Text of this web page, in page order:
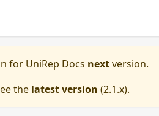
for UniRep Docs nextversion.
the latest version (2.1.x).